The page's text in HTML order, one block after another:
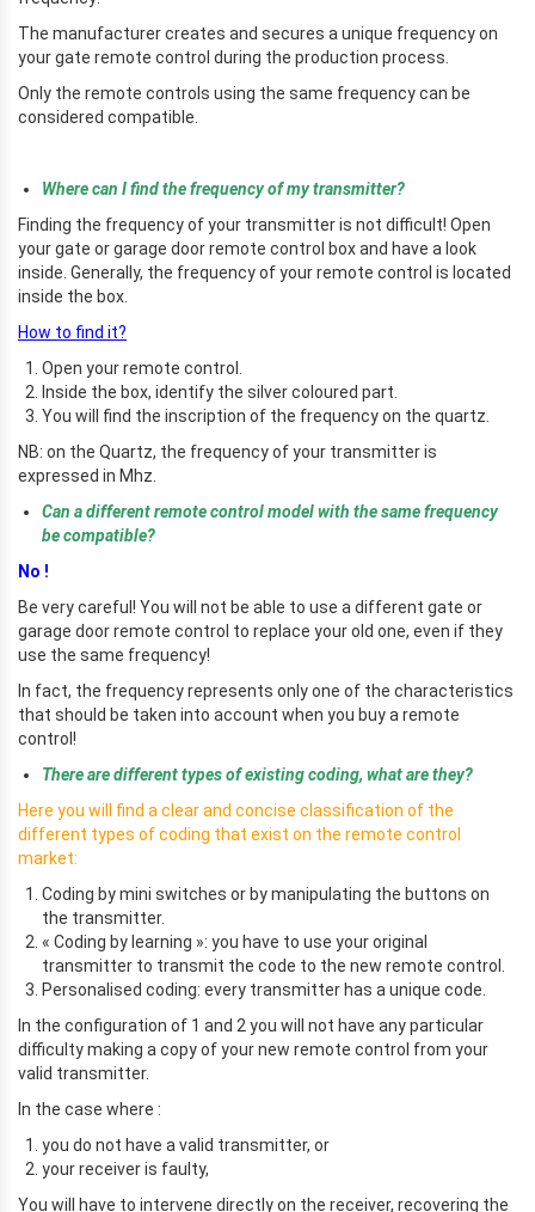
The manufacturer creates and secures a unique frequency on
your gate remote control during the production process.
Only the remote controls using the same frequency can be
considered compatible.
Where can I find the frequency of my transmitter?
Finding the frequency of your transmitter is not difficult! Open
your gate or garage door remote control box and have a look
inside. Generally, the frequency of your remote control is located
inside the box.
How to find it?
Open your remote control.
Inside the box, identify the silver coloured part.
You will find the inscription of the frequency on the quartz.
NB: on the Quartz, the frequency of your transmitter is
expressed in Mhz.
Can a different remote control model with the same frequency
be compatible?
No !
Be very careful! You will not be able to use a different gate or
garage door remote control to replace your old one, even if they
use the same frequency!
In fact, the frequency represents only one of the characteristics
that should be taken into account when you buy a remote
control!
There are different types of existing coding, what are they?
Here you will find a clear and concise classification of the
different types of coding that exist on the remote control
market:
Coding by mini switches or by manipulating the buttons on
the transmitter.
« Coding by learning »: you have to use your original
transmitter to transmit the code to the new remote control.
Personalised coding: every transmitter has a unique code.
In the configuration of 1 and 2 you will not have any particular
difficulty making a copy of your new remote control from your
valid transmitter.
In the case where :
you do not have a valid transmitter, or
your receiver is faulty,
You will have to intervene directly on the receiver, recovering the